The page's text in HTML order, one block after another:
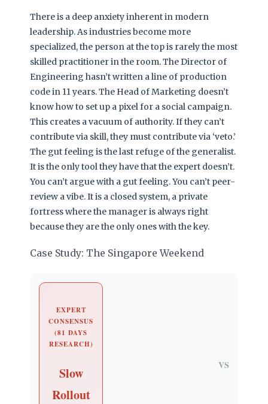
There is a deep anxiety inherent in modern
leadership. As industries become more
specialized, the person at the top is rarely the most
skilled practitioner in the room. The Director of
Engineering hasn’t written a line of production
code in 11 years. The Head of Marketing doesn’t
know how to set up a pixel for a social campaign.
This creates a vacuum of authority. If they can’t
contribute via skill, they must contribute via ‘veto.’
The gut feeling is the last refuge of the generalist.
It is the only tool they have that the expert doesn’t.
You can’t argue with a gut feeling. You can’t peer-
review a vibe. It is a closed system, a private
fortress where the manager is always right
because they are the only ones with the key.
Case Study: The Singapore Weekend
EXPERT
CONSENSUS
(81 DAYS
RESEARCH)
Slow
Rollout
VS